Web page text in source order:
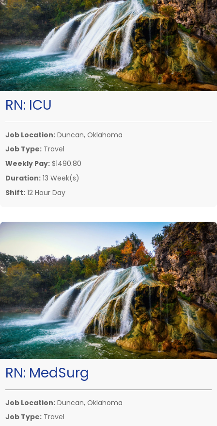
RN: ICU
Job Location: Duncan, Oklahoma
Job Type: Travel
Weekly Pay: $1490.80
Duration: 13 Week(s)
Shift: 12 Hour Day
RN: MedSurg
Job Location: Duncan, Oklahoma
Job Type: Travel